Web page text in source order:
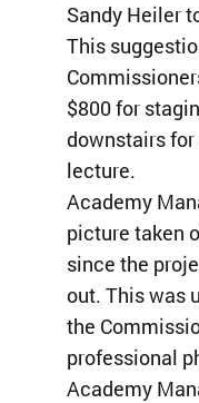
Sandy Heiler
This
$800 for
downstairs for
lecture.
Academy
picture taken
since the
out. This was
the
professional
Academy